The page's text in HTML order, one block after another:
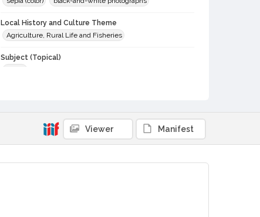
Local History and Culture Theme
Agriculture, Rural Life and Fisheries
Subject (Topical)
Digital Archives Collection Name(s)
Sonoma County Library Photograph Collection
Digital Archives Identifier
Viewer Manifest